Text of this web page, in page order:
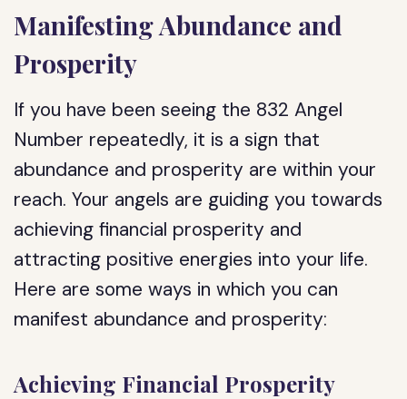
Manifesting Abundance and
Prosperity
If you have been seeing the 832 Angel
Number repeatedly, it is a sign that
abundance and prosperity are within your
reach. Your angels are guiding you towards
achieving financial prosperity and
attracting positive energies into your life.
Here are some ways in which you can
manifest abundance and prosperity:
Achieving Financial Prosperity